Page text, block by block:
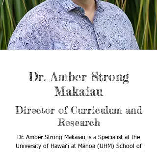
Dr. Amber Strong
Makaiau
Director of Curriculum and
Research
Dr. Amber Strong Makaiau is a Specialist at the
University of Hawaiʻi at Mānoa (UHM) School of